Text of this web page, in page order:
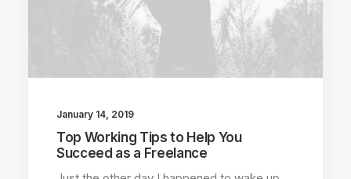
January 14, 2019
Top Working Tips to Help You
Succeed as a Freelance